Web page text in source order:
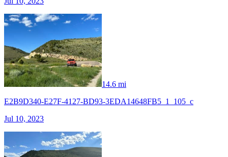
14.6 mi
E2B9D340-E27F-4127-BD93-3EDA14648FB5_1_105_c
Jul 10, 2023